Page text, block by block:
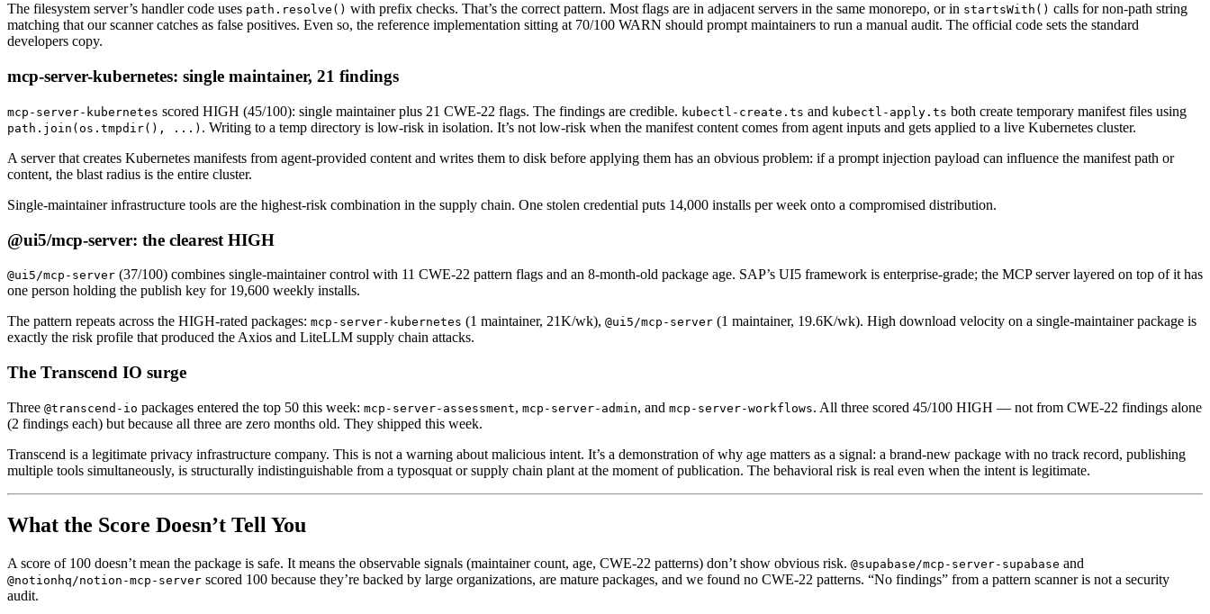
The filesystem server’s handler code uses path.resolve() with prefix checks. That’s the correct pattern. Most flags are in adjacent servers in the same monorepo, or in startsWith() calls for non-path string
matching that our scanner catches as false positives. Even so, the reference implementation sitting at 70/100 WARN should prompt maintainers to run a manual audit. The official code sets the standard
developers copy.
mcp-server-kubernetes: single maintainer, 21 findings
mcp-server-kubernetes scored HIGH (45/100): single maintainer plus 21 CWE-22 flags. The findings are credible. kubectl-create.ts and kubectl-apply.ts both create temporary manifest files using
path.join(os.tmpdir(), ...) . Writing to a temp directory is low-risk in isolation. It’s not low-risk when the manifest content comes from agent inputs and gets applied to a live Kubernetes cluster.
A server that creates Kubernetes manifests from agent-provided content and writes them to disk before applying them has an obvious problem: if a prompt injection payload can influence the manifest path or
content, the blast radius is the entire cluster.
Single-maintainer infrastructure tools are the highest-risk combination in the supply chain. One stolen credential puts 14,000 installs per week onto a compromised distribution.
@ui5/mcp-server: the clearest HIGH
@ui5/mcp-server (37/100) combines single-maintainer control with 11 CWE-22 pattern flags and an 8-month-old package age. SAP’s UI5 framework is enterprise-grade; the MCP server layered on top of it has
one person holding the publish key for 19,600 weekly installs.
The pattern repeats across the HIGH-rated packages: mcp-server-kubernetes (1 maintainer, 21K/wk), @ui5/mcp-server (1 maintainer, 19.6K/wk). High download velocity on a single-maintainer package is
exactly the risk profile that produced the Axios and LiteLLM supply chain attacks.
The Transcend IO surge
Three @transcend-io packages entered the top 50 this week: mcp-server-assessment, mcp-server-admin, and mcp-server-workflows. All three scored 45/100 HIGH — not from CWE-22 findings alone
(2 findings each) but because all three are zero months old. They shipped this week.
Transcend is a legitimate privacy infrastructure company. This is not a warning about malicious intent. It’s a demonstration of why age matters as a signal: a brand-new package with no track record, publishing
multiple tools simultaneously, is structurally indistinguishable from a typosquat or supply chain plant at the moment of publication. The behavioral risk is real even when the intent is legitimate.
What the Score Doesn’t Tell You
A score of 100 doesn’t mean the package is safe. It means the observable signals (maintainer count, age, CWE-22 patterns) don’t show obvious risk. @supabase/mcp-server-supabase and
@notionhq/notion-mcp-server scored 100 because they’re backed by large organizations, are mature packages, and we found no CWE-22 patterns. “No findings” from a pattern scanner is not a security
audit.